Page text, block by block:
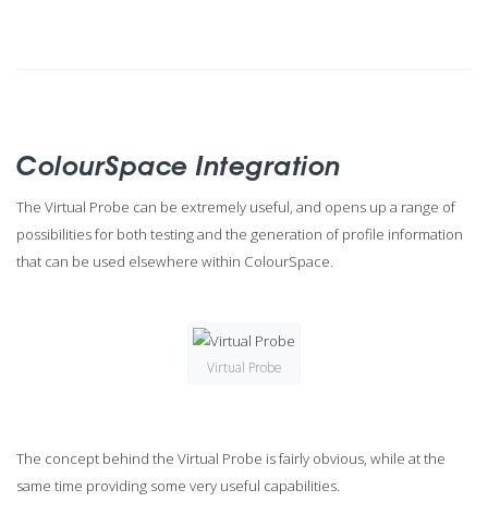
ColourSpace Integration
The Virtual Probe can be extremely useful, and opens up a range of
possibilities for both testing and the generation of profile information
that can be used elsewhere within ColourSpace.
Virtual Probe
The concept behind the Virtual Probe is fairly obvious, while at the
same time providing some very useful capabilities.